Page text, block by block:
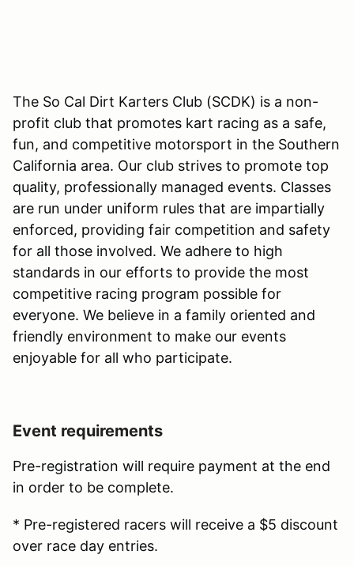
The So Cal Dirt Karters Club (SCDK) is a non-
profit club that promotes kart racing as a safe,
fun, and competitive motorsport in the Southern
California area. Our club strives to promote top
quality, professionally managed events. Classes
are run under uniform rules that are impartially
enforced, providing fair competition and safety
for all those involved. We adhere to high
standards in our efforts to provide the most
competitive racing program possible for
everyone. We believe in a family oriented and
friendly environment to make our events
enjoyable for all who participate.
Event requirements
Pre-registration will require payment at the end
in order to be complete.
* Pre-registered racers will receive a $5 discount
over race day entries.